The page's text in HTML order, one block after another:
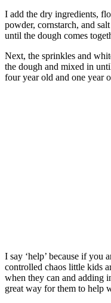
I add the dry ingredients,
powder, cornstarch, and
until the dough comes
Next, the sprinkles and
the dough and mixed in
four year old and one year
I say ‘help’ because if you
controlled chaos little kids
when they can and adding
great way for them to help